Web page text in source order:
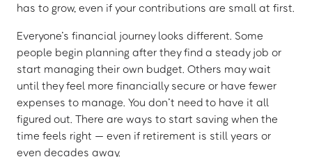
has to grow, even if your contributions are small at first.
Everyone’s financial journey looks different. Some
people begin planning after they find a steady job or
start managing their own budget. Others may wait
until they feel more financially secure or have fewer
expenses to manage. You don’t need to have it all
figured out. There are ways to start saving when the
time feels right — even if retirement is still years or
even decades away.